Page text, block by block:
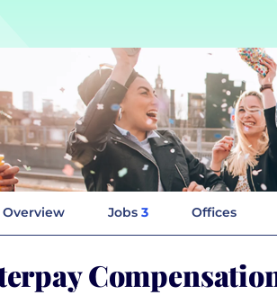
Overview Jobs 3 Offices